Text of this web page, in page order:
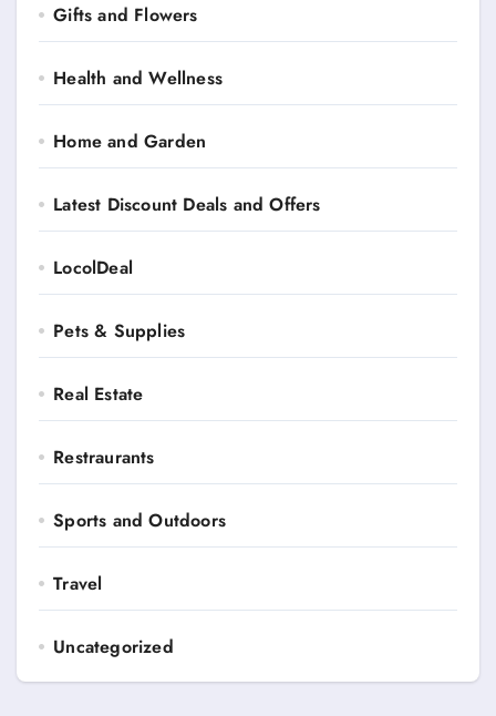
Gifts and Flowers
Health and Wellness
Home and Garden
Latest Discount Deals and Offers
LocolDeal
Pets & Supplies
Real Estate
Restraurants
Sports and Outdoors
Travel
Uncategorized